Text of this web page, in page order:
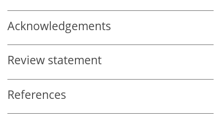
Acknowledgements
Review statement
References